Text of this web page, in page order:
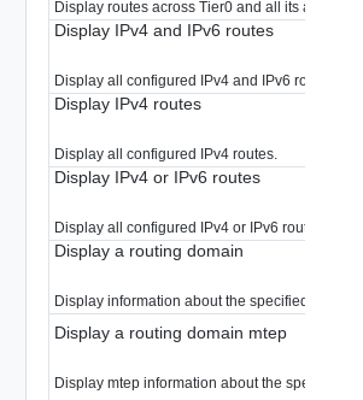
Display routes across Tier0 and all its
Display IPv4 and IPv6 routes
Display all configured IPv4 and IPv6 routes.
Display IPv4 routes
Display all configured IPv4 routes.
Display IPv4 or IPv6 routes
Display all configured IPv4 or IPv6 routes.
Display a routing domain
Display information about the specified routing
Display a routing domain mtep
Display mtep information about the specified